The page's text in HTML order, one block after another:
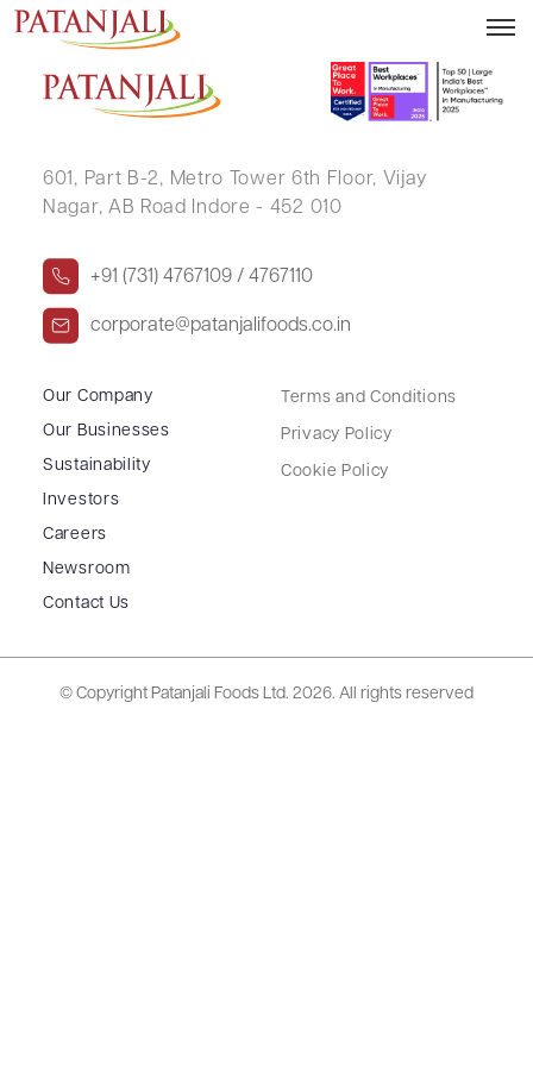
KRUPESH PRAKASH SHAH
601, Part B-2, Metro Tower 6th Floor, Vijay
Nagar, AB Road Indore - 452 010
+91 (731) 4767109 / 4767110
corporate@patanjalifoods.co.in
Our Company
Our Businesses
Sustainability
Investors
Careers
Newsroom
Contact Us
Terms and Conditions
Privacy Policy
Cookie Policy
© Copyright Patanjali Foods Ltd. 2026. All rights reserved